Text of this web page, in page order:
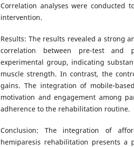
Correlation analyses were conducted
intervention.
Results: The results revealed a strong
correlation between pre-test and
experimental group, indicating
muscle strength. In contrast, the
gains. The integration of mobile-
motivation and engagement among
adherence to the rehabilitation routine.
Conclusion: The integration of
hemiparesis rehabilitation presents a